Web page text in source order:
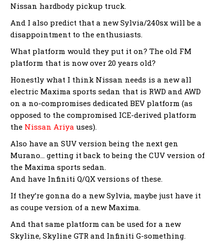
Nissan hardbody pickup truck.
And I also predict that a new Sylvia/240sx will be a
disappointment to the enthusiasts.
What platform would they put it on? The old FM
platform that is now over 20 years old?
Honestly what I think Nissan needs is a new all
electric Maxima sports sedan that is RWD and AWD
on a no-compromises dedicated BEV platform (as
opposed to the compromised ICE-derived platform
the Nissan Ariya uses).
Also have an SUV version being the next gen
Murano… getting it back to being the CUV version of
the Maxima sports sedan.
And have Infiniti Q/QX versions of these.
If they’re gonna do a new Sylvia, maybe just have it
as coupe version of a new Maxima.
And that same platform can be used for a new
Skyline, Skyline GTR and Infiniti G-something.